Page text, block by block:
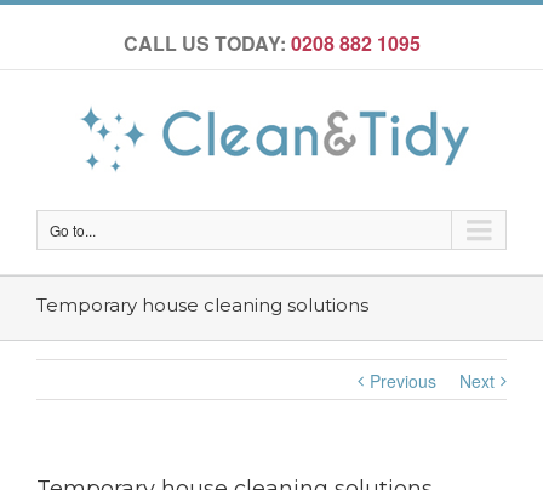
CALL US TODAY: 0208 882 1095
Go to...
Temporary house cleaning solutions
Previous Next